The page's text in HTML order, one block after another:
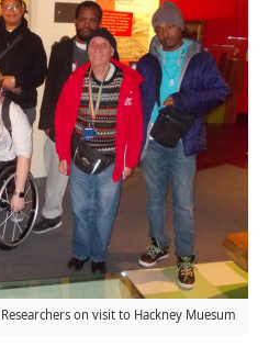
on visit to Hackney Muesum